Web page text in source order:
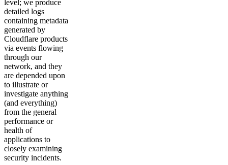
level; we produce
detailed logs
containing metadata
generated by
Cloudflare products
via events flowing
through our
network, and they
are depended upon
to illustrate or
investigate anything
(and everything)
from the general
performance or
health of
applications to
closely examining
security incidents.